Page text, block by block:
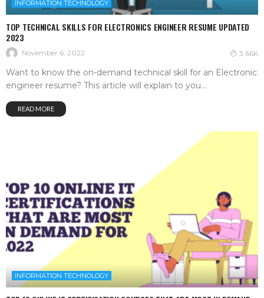
INFORMATION TECHNOLOGY
TOP TECHNICAL SKILLS FOR ELECTRONICS ENGINEER RESUME UPDATED
2023
November 6, 2022 3.66K
Want to know the on-demand technical skill for an Electronic
engineer resume? This article will explain to you...
READ MORE
INFORMATION TECHNOLOGY